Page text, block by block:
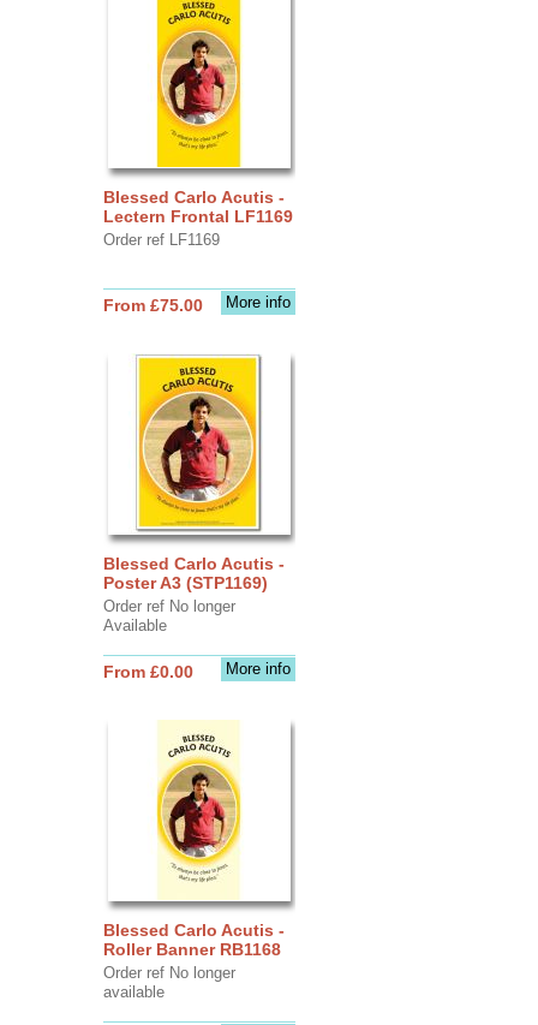
Blessed Carlo Acutis -
Lectern Frontal LF1169
Order ref LF1169
More info
From £75.00
Blessed Carlo Acutis -
Poster A3 (STP1169)
Order ref No longer
Available
More info
From £0.00
Blessed Carlo Acutis -
Roller Banner RB1168
Order ref No longer
available